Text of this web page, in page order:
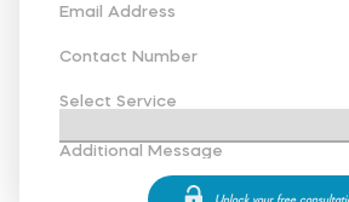
Email Address
Contact Number
Select Service
Additional Message